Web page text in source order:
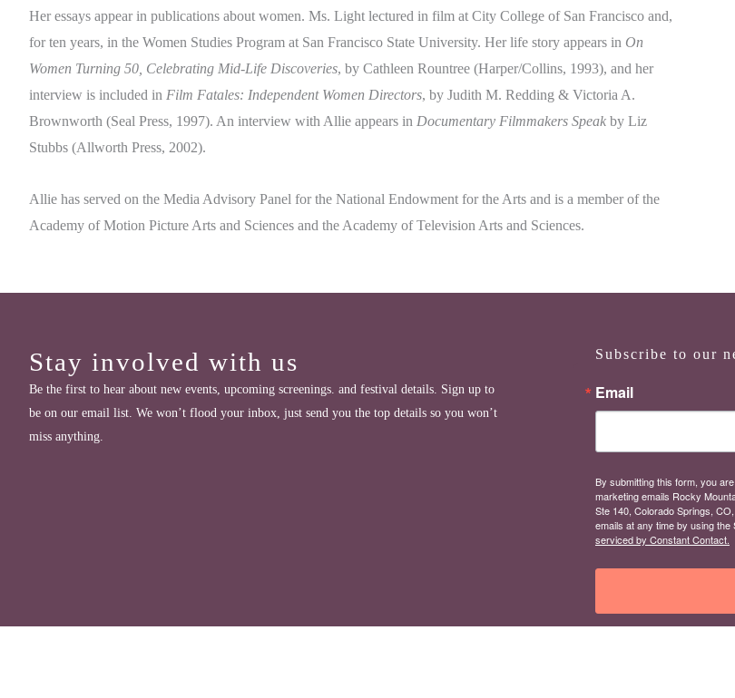
Her essays appear in publications about women. Ms. Light lectured in film at City College of San Francisco and,
for ten years, in the Women Studies Program at San Francisco State University. Her life story appears in On
Women Turning 50, Celebrating Mid-Life Discoveries, by Cathleen Rountree (Harper/Collins, 1993), and her
interview is included in Film Fatales: Independent Women Directors, by Judith M. Redding & Victoria A.
Brownworth (Seal Press, 1997). An interview with Allie appears in Documentary Filmmakers Speak by Liz
Stubbs (Allworth Press, 2002).
Allie has served on the Media Advisory Panel for the National Endowment for the Arts and is a member of the
Academy of Motion Picture Arts and Sciences and the Academy of Television Arts and Sciences.
Stay involved with us
Be the first to hear about new events, upcoming screenings. and festival details. Sign up to
be on our email list. We won’t flood your inbox, just send you the top details so you won’t
miss anything.
Subscribe to our
Email
By submitting this form, you
marketing emails Rocky
Ste 140, Colorado Springs,
emails at any time by using
serviced by Constant Contact.